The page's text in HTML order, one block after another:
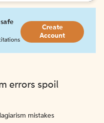
Create
Account
errors spoil
mistakes